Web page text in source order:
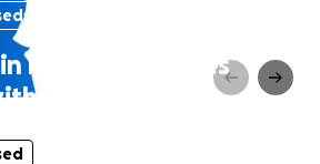
in Blessing Families
Essentials